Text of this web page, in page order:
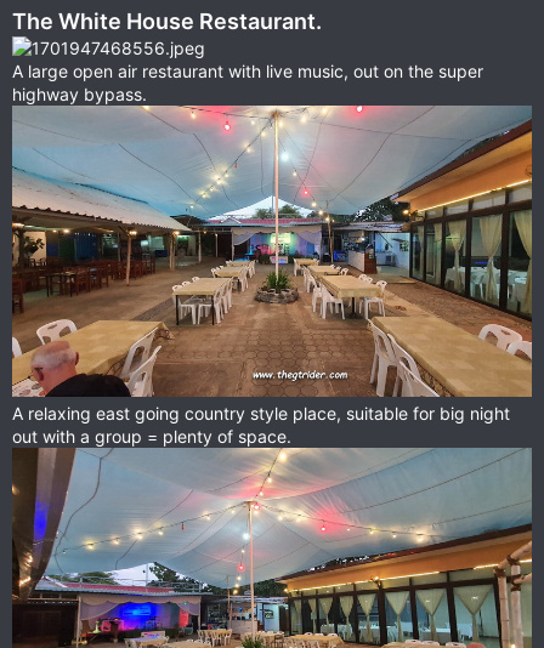
The White House Restaurant.
A large open air restaurant with live music, out on the super
highway bypass.
A relaxing east going country style place, suitable for big night
out with a group = plenty of space.